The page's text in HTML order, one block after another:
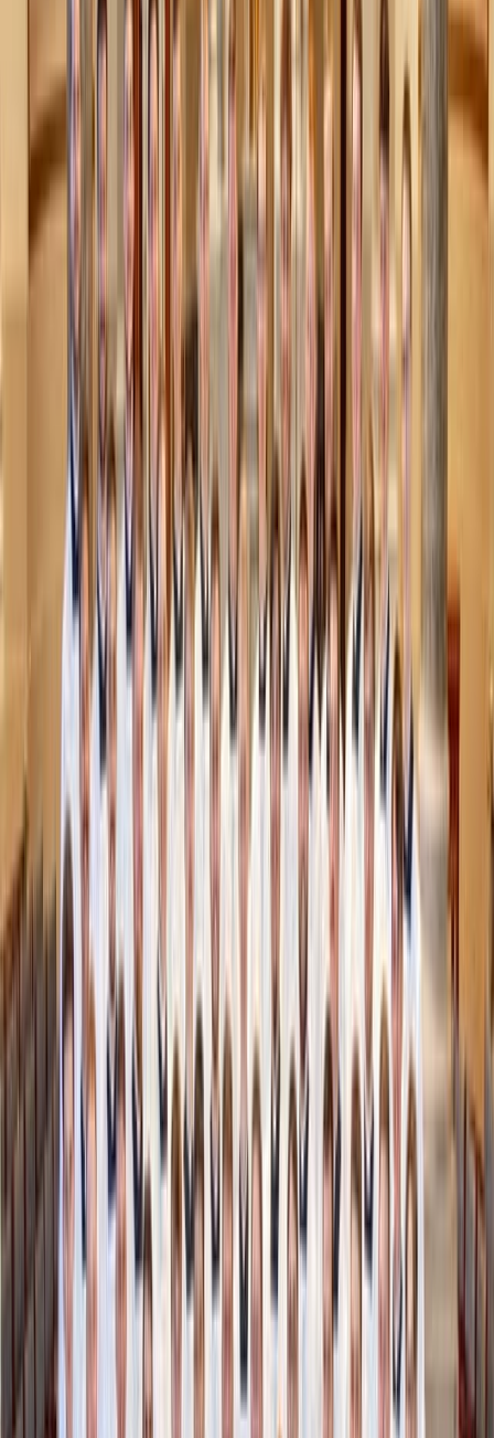
Charles Parker / Pexels
2. Cozy fun at home
You don’t have to leave the house to create fall magic.
Backyard bonfire (or DIY fire pit)
: A circle of bricks,
a few logs, and marshmallows make for instant fall
vibes.
Pumpkin decorating night
: Grab a few fresh pumpkins
from the grocery store or artificial at a craft or dollar
store. Carve, paint or decorate together for some
creative fun and homemade decor.
Fall movie night under the stars: Set up a projector
(or just a laptop), pile on blankets, and watch a family
favorite. Add popcorn with a sprinkle of cinnamon
sugar for a seasonal twist.